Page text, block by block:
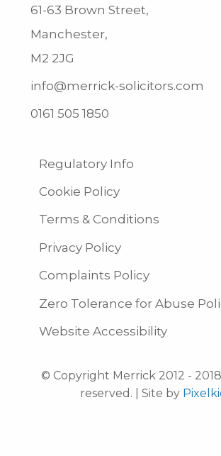
61-63 Brown Street,
Manchester,
M2 2JG
info@merrick-solicitors.com
0161 505 1850
Regulatory Info
Cookie Policy
Terms & Conditions
Privacy Policy
Complaints Policy
Zero Tolerance for Abuse
Website Accessibility
© Copyright Merrick 2012 -
reserved. | Site by